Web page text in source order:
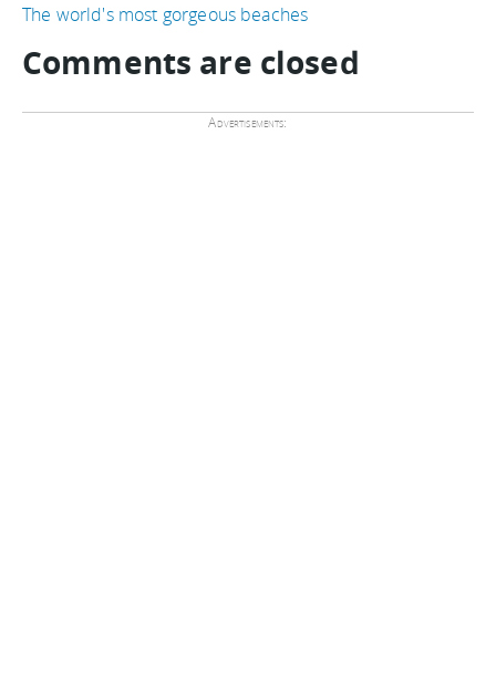
The world's most gorgeous beaches
Comments are closed
Advertisements: